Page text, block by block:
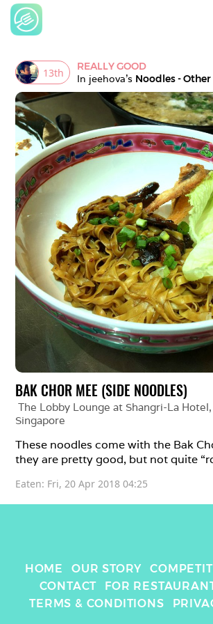
13th
REALLY GOOD
In jeehova's Noodles - Other
BAK CHOR MEE (SIDE NOODLES)
The Lobby Lounge at Shangri-La
Singapore
These noodles come with the Bak
they are pretty good, but not quite
Eaten: Fri, 20 Apr 2018 04:25
HOME OUR STORY
CONTACT
FOR
TERMS & CONDITIONS